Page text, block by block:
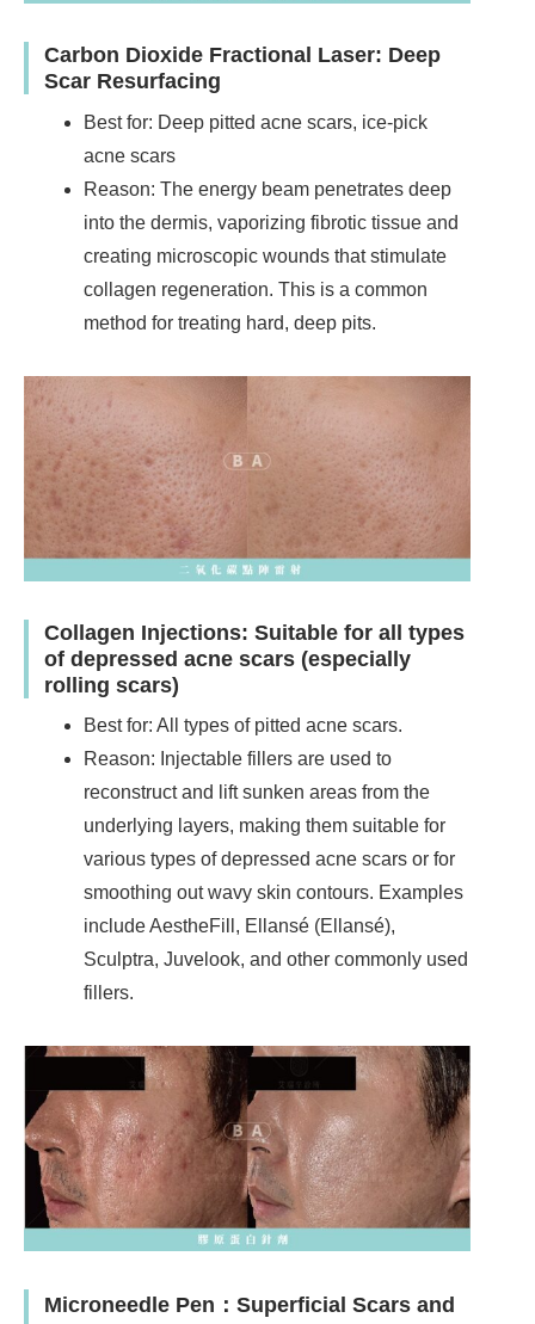
Carbon Dioxide Fractional Laser: Deep
Scar Resurfacing
Best for: Deep pitted acne scars, ice-pick
acne scars
Reason: The energy beam penetrates deep
into the dermis, vaporizing fibrotic tissue and
creating microscopic wounds that stimulate
collagen regeneration. This is a common
method for treating hard, deep pits.
Collagen Injections: Suitable for all types
of depressed acne scars (especially
rolling scars)
Best for: All types of pitted acne scars.
Reason: Injectable fillers are used to
reconstruct and lift sunken areas from the
underlying layers, making them suitable for
various types of depressed acne scars or for
smoothing out wavy skin contours. Examples
include AestheFill, Ellansé (Ellansé),
Sculptra, Juvelook, and other commonly used
fillers.
Microneedle Pen ： Superficial Scars and